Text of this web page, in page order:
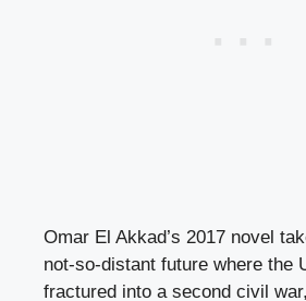
Omar El Akkad’s 2017 novel
not-so-distant future where the
fractured into a second civil